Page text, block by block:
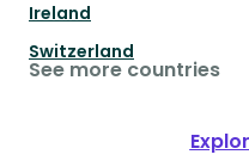
Ireland
Switzerland
See more countries